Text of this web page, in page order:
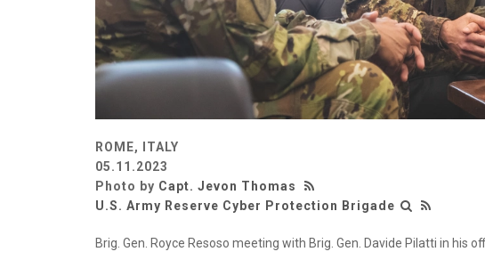
ROME, ITALY
05.11.2023
Photo by Capt. Jevon Thomas
U.S. Army Reserve Cyber Protection Brigade
Brig. Gen. Royce Resoso meeting with Brig. Gen. Davide Pilatti in his